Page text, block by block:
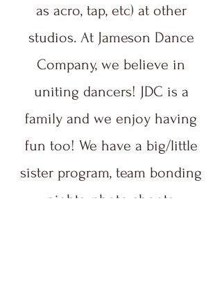
as acro, tap, etc) at other
studios. At Jameson Dance
Company, we believe in
uniting dancers! JDC is a
family and we enjoy having
fun too! We have a big/little
sister program, team bonding
nights, photo shoots,